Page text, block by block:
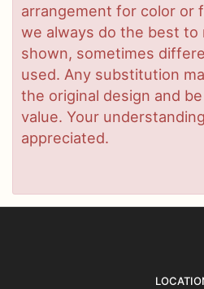
arrangement for color or
we always do the best
shown, sometimes
used. Any substitution
the original design and
value. Your
appreciated.